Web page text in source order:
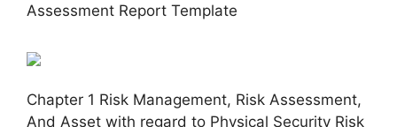
Assessment Report Template
Chapter 1 Risk Management, Risk Assessment,
And Asset with regard to Physical Security Risk